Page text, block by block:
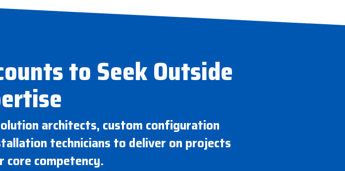
to Seek Outside
architects, custom configuration
technicians to deliver on projects
competency.